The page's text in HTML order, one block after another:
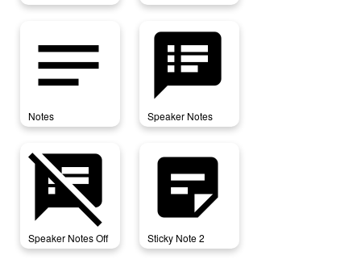
notes
Notes
speaker_notes
Speaker Notes
speaker_notes_off
Speaker Notes Off
sticky_note_2
Sticky Note 2